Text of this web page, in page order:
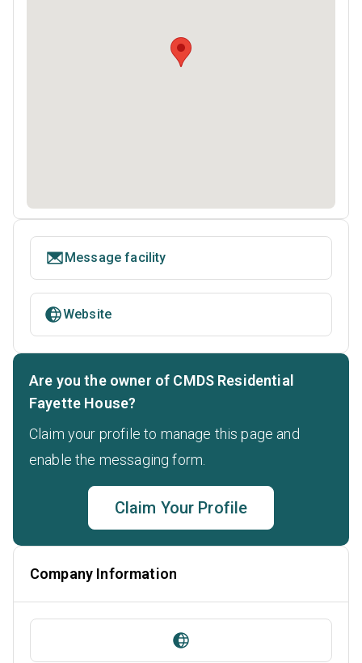
Message facility
Website
Are you the owner of CMDS Residential
Fayette House?
Claim your profile to manage this page and
enable the messaging form.
Claim Your Profile
Company Information